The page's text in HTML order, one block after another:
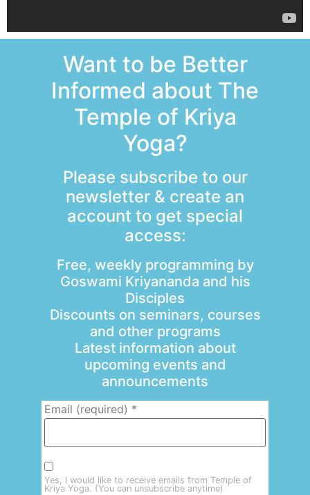
Want to be Better
Informed about The
Temple of Kriya
Yoga?
Please subscribe to our
newsletter & create an
account to get special
access:
Free, weekly programming by
Goswami Kriyananda and his
Disciples
Discounts on seminars, courses
and other programs
Latest information about
upcoming events and
announcements
Email (required) *
Yes, I would like to receive emails from Temple of
Kriya Yoga. (You can unsubscribe anytime)